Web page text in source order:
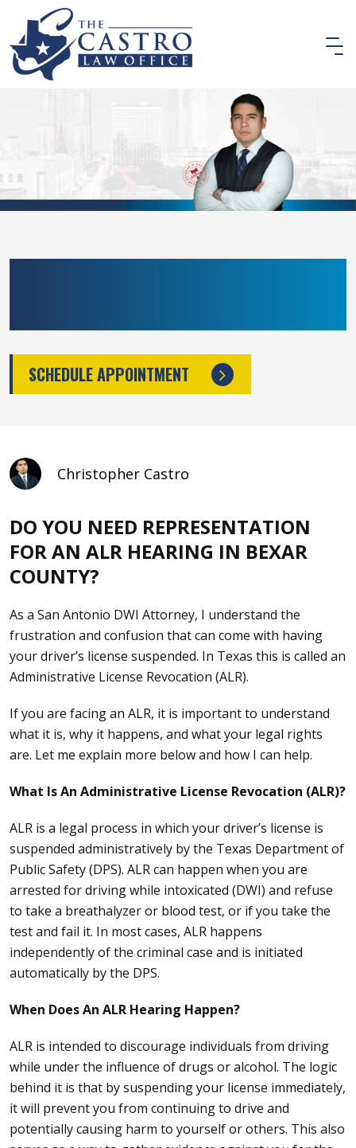
SCHEDULE APPOINTMENT
Christopher Castro
DO YOU NEED REPRESENTATION
FOR AN ALR HEARING IN BEXAR
COUNTY?
As a San Antonio DWI Attorney, I understand the
frustration and confusion that can come with having
your driver’s license suspended. In Texas this is called an
Administrative License Revocation (ALR).
If you are facing an ALR, it is important to understand
what it is, why it happens, and what your legal rights
are. Let me explain more below and how I can help.
What Is An Administrative License Revocation (ALR)?
ALR is a legal process in which your driver’s license is
suspended administratively by the Texas Department of
Public Safety (DPS). ALR can happen when you are
arrested for driving while intoxicated (DWI) and refuse
to take a breathalyzer or blood test, or if you take the
test and fail it. In most cases, ALR happens
independently of the criminal case and is initiated
automatically by the DPS.
When Does An ALR Hearing Happen?
ALR is intended to discourage individuals from driving
while under the influence of drugs or alcohol. The logic
behind it is that by suspending your license immediately,
it will prevent you from continuing to drive and
potentially causing harm to yourself or others. This also